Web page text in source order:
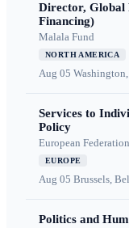
Director, Global
Financing)
Malala Fund
NORTH AMERICA
Aug 05
Services to
Policy
European Federation
EUROPE
Aug 05 Brussels,
Politics and